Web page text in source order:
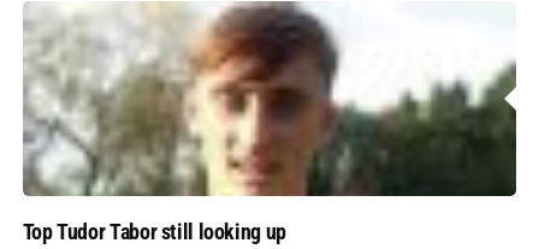
Top Tudor Tabor still looking up